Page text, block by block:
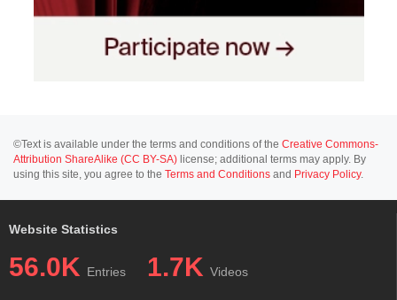
©Text is available under the terms and conditions of the Creative Commons-
Attribution ShareAlike (CC BY-SA) license; additional terms may apply. By
using this site, you agree to the Terms and Conditions and Privacy Policy.
Website Statistics
56.0K Entries 1.7K Videos